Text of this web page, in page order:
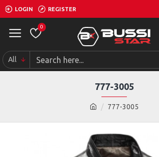
LOGIN REGISTER
0
All
777-3005
777-3005